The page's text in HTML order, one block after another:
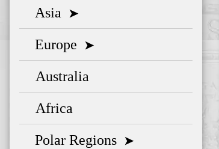
Asia ➤
Europe ➤
Australia
Africa
Polar Regions ➤